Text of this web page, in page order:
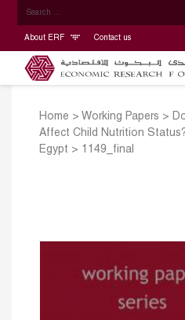
About ERF Contact us
Home > Working Papers >
Affect Child Nutrition
Egypt > 1149_final